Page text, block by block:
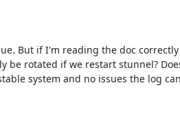
But if I'm reading the doc
be rotated if we restart stunnel?
system and no issues the log